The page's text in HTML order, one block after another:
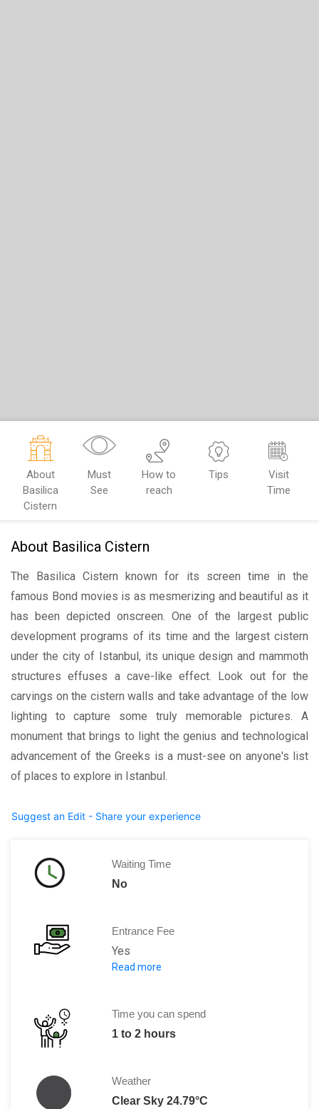
About
Basilica
Cistern
Must
See
How to
reach
Tips
Visit
Time
About Basilica Cistern
The Basilica Cistern known for its screen time in the
famous Bond movies is as mesmerizing and beautiful as it
has been depicted onscreen. One of the largest public
development programs of its time and the largest cistern
under the city of Istanbul, its unique design and mammoth
structures effuses a cave-like effect. Look out for the
carvings on the cistern walls and take advantage of the low
lighting to capture some truly memorable pictures. A
monument that brings to light the genius and technological
advancement of the Greeks is a must-see on anyone's list
of places to explore in Istanbul.
Suggest an Edit - Share your experience
Waiting Time
No
Entrance Fee
Yes
Per Person: TRY 20
Read more
Time you can spend
1 to 2 hours
Weather
Clear Sky 24.79°C